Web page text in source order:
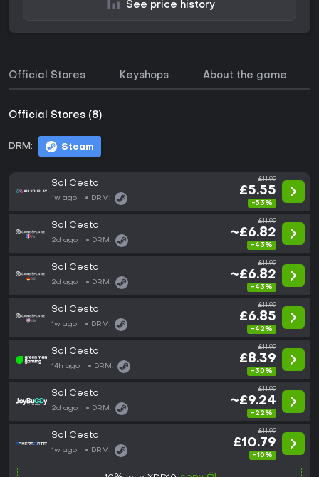
See price history
Official Stores Keyshops About the game
Official Stores (8)
DRM: Steam
Sol Cesto
1w ago DRM:
£11.99
£5.55
-53%
Sol Cesto
2d ago DRM:
£11.99
~£6.82
-43%
Sol Cesto
2d ago DRM:
£11.99
~£6.82
-43%
Sol Cesto
1w ago DRM:
£11.99
£6.85
-42%
Sol Cesto
14h ago DRM:
£11.99
£8.39
-30%
Sol Cesto
2d ago DRM:
£11.99
~£9.24
-22%
Sol Cesto
1w ago DRM:
£11.99
£10.79
-10%